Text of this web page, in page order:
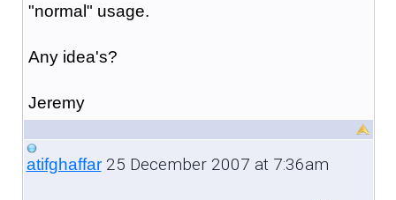
"normal" usage.
Any idea's?
Jeremy
atifghaffar25 December 2007 at 7:36am